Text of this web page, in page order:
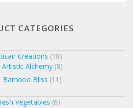
CATEGORIES
Creations (18)
Artistic Alchemy (8)
Bamboo Bliss (11)
Vegetables (6)